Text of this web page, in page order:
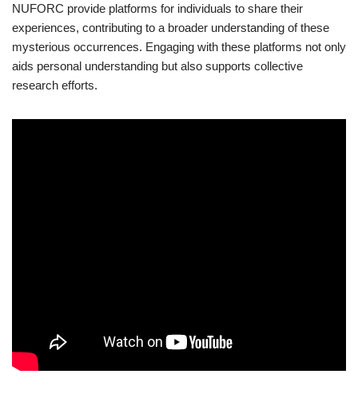
NUFORC provide platforms for individuals to share their
experiences, contributing to a broader understanding of these
mysterious occurrences. Engaging with these platforms not only
aids personal understanding but also supports collective
research efforts.